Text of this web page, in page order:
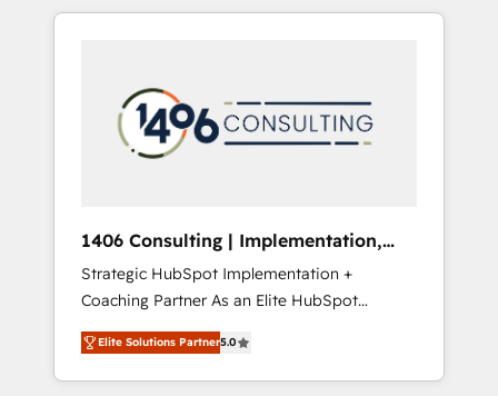
Aliados.ai (AI, marketing & tech global
grow faster, smarter, and with impact.
か？ HubSpotを共通基盤に、AIエージェントを
本のAIネイティブ・エージェンシーです。事業
部・グループ会社・部門が分立する組織で、デ
ータと業務プロセスのサイロ化を、CRMを軸と
ら、GTMの見える化・自動化まで。全Hub統合
運用、データ品質設計、グループ横断のCRM統
合に対応します。 2️⃣ AIエージェント組織構築
営業・マーケティング業務の一部をAIが自律実
行する組織への移行を設計・実装。Breeze・
Claude等をHubSpotと連携させ、役割定義・運
1406 Consulting | Implementation,
Integration, AI
Strategic HubSpot Implementation +
Coaching Partner As an Elite HubSpot
Partner, 1406 Consulting helps mid-market
revenue teams transform how they sell,
market, and serve. We don't just build your
Elite Solutions Partner5.0